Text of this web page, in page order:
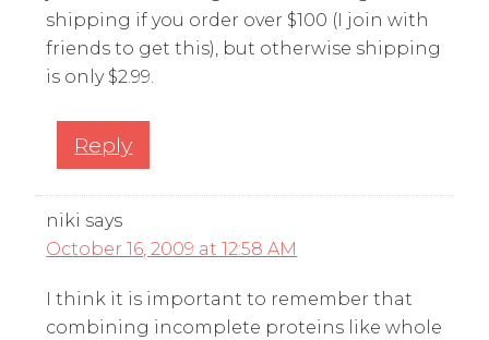
shipping if you order over $100 (I join with
friends to get this), but otherwise shipping
is only $2.99.
Reply
niki says
October 16, 2009 at 12:58 AM
I think it is important to remember that
combining incomplete proteins like whole